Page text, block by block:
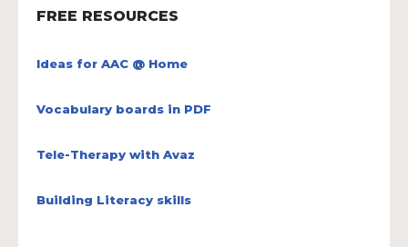
FREE RESOURCES
Ideas for AAC @ Home
Vocabulary boards in PDF
Tele-Therapy with Avaz
Building Literacy skills